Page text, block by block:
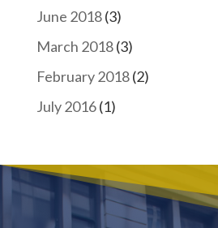
June 2018(3)
March 2018(3)
February 2018(2)
July 2016(1)